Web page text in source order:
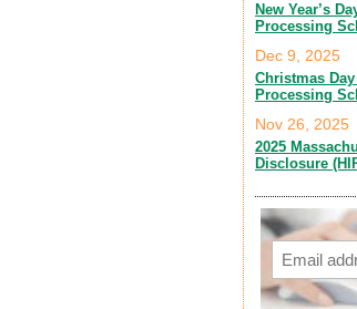
New Year’s
Processing
Christmas
Processing
Dec 9, 2025
2025
Disclosure
Nov 26, 2025
Email